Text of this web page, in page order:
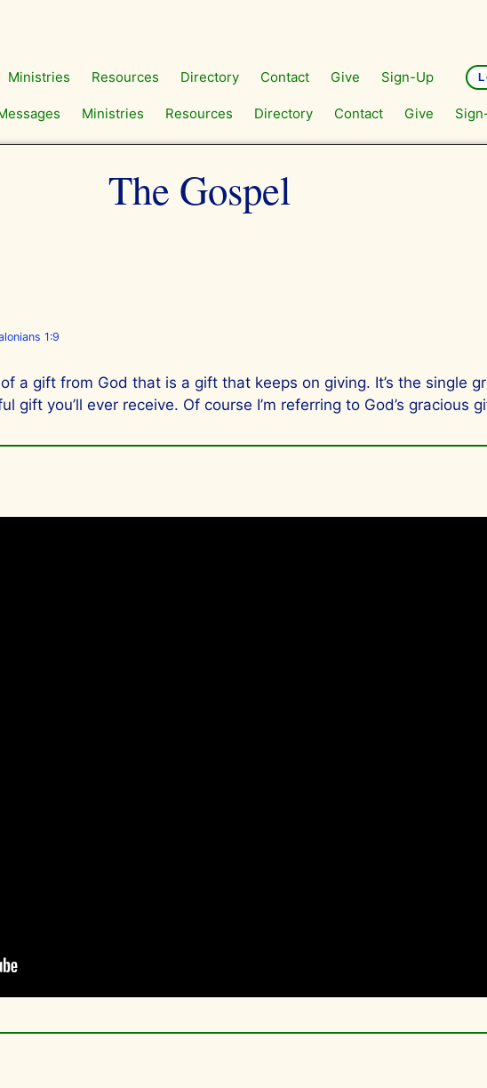
Ministries Resources Directory Contact Give Sign-Up
Ministries Resources Directory Contact Give
The Gospel
1:9
a gift from God that is a gift that keeps on giving. It’s the single
you’ll ever receive. Of course I’m referring to God’s gracious